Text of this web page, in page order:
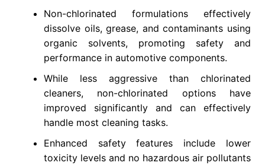
Non-chlorinated formulations effectively
dissolve oils, grease, and contaminants using
organic solvents, promoting safety and
performance in automotive components.
While less aggressive than chlorinated
cleaners, non-chlorinated options have
improved significantly and can effectively
handle most cleaning tasks.
Enhanced safety features include lower
toxicity levels and no hazardous air pollutants